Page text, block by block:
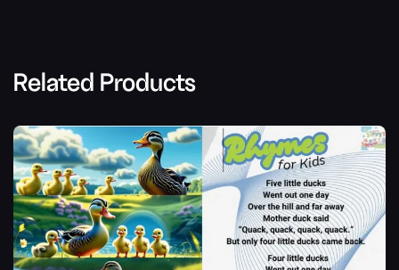
Related Products